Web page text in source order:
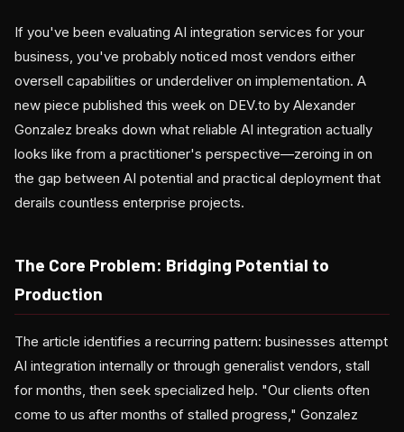
If you've been evaluating AI integration services for your
business, you've probably noticed most vendors either
oversell capabilities or underdeliver on implementation. A
new piece published this week on DEV.to by Alexander
Gonzalez breaks down what reliable AI integration actually
looks like from a practitioner's perspective—zeroing in on
the gap between AI potential and practical deployment that
derails countless enterprise projects.
The Core Problem: Bridging Potential to
Production
The article identifies a recurring pattern: businesses attempt
AI integration internally or through generalist vendors, stall
for months, then seek specialized help. "Our clients often
come to us after months of stalled progress," Gonzalez